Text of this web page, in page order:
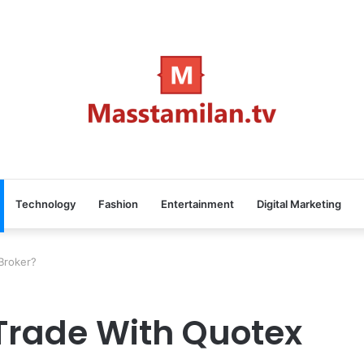
Technology Fashion Entertainment Digital Marketing
With Quotex